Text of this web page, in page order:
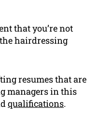
that you’re not
hairdressing
resumes that are
managers in this
qualifications.